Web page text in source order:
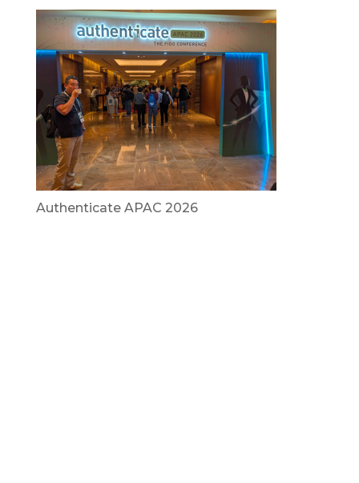
Authenticate APAC 2026